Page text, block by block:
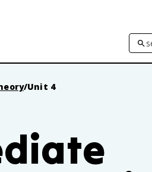
/Unit 4